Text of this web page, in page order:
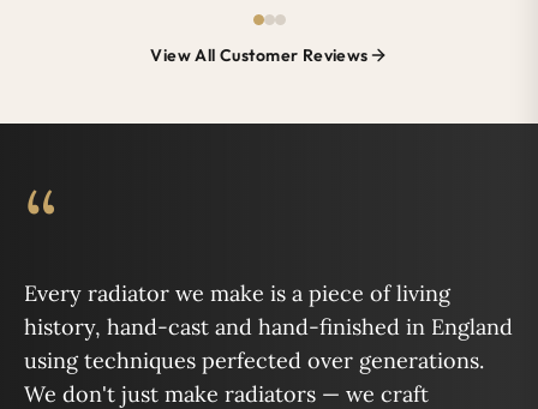
View All Customer Reviews
“
Every radiator we make is a piece of living
history, hand-cast and hand-finished in England
using techniques perfected over generations.
We don't just make radiators — we craft